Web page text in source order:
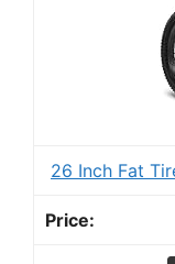
26 Inch Fat